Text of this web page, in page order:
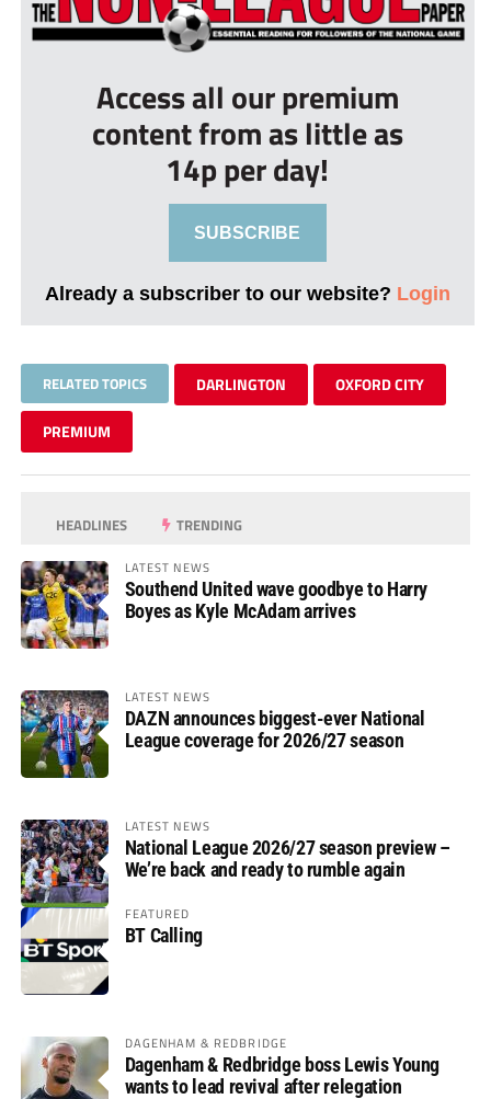
Access all our premium
content from as little as
14p per day!
SUBSCRIBE
Already a subscriber to our website? Login
RELATED TOPICS DARLINGTON OXFORD CITY
PREMIUM
HEADLINES TRENDING
LATEST NEWS
Southend United wave goodbye to Harry
Boyes as Kyle McAdam arrives
LATEST NEWS
DAZN announces biggest-ever National
League coverage for 2026/27 season
LATEST NEWS
National League 2026/27 season preview –
We’re back and ready to rumble again
FEATURED
BT Calling
DAGENHAM & REDBRIDGE
Dagenham & Redbridge boss Lewis Young
wants to lead revival after relegation